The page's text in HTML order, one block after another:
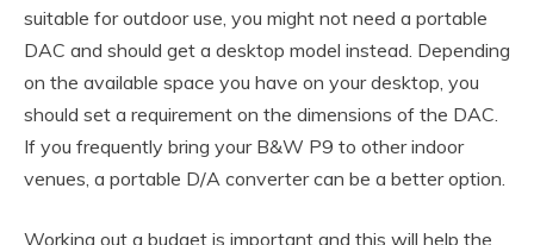
suitable for outdoor use, you might not need a portable
DAC and should get a desktop model instead. Depending
on the available space you have on your desktop, you
should set a requirement on the dimensions of the DAC.
If you frequently bring your B&W P9 to other indoor
venues, a portable D/A converter can be a better option.
Working out a budget is important and this will help the